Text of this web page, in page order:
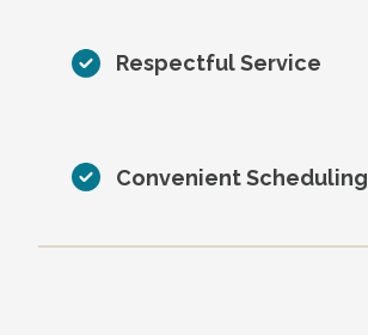
Respectful Service
Convenient Scheduling